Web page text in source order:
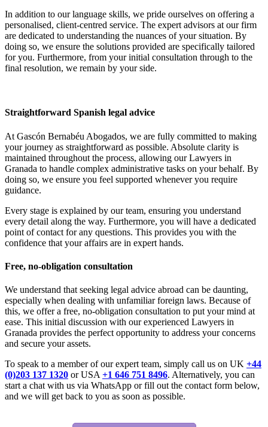
In addition to our language skills, we pride ourselves on offering a
personalised, client-centred service. The expert advisors at our firm
are dedicated to understanding the nuances of your situation. By
doing so, we ensure the solutions provided are specifically tailored
for you. Furthermore, from your initial consultation through to the
final resolution, we remain by your side.
Straightforward Spanish legal advice
At Gascón Bernabéu Abogados, we are fully committed to making
your journey as straightforward as possible. Absolute clarity is
maintained throughout the process, allowing our Lawyers in
Granada to handle complex administrative tasks on your behalf. By
doing so, we ensure you feel supported whenever you require
guidance.
Every stage is explained by our team, ensuring you understand
every detail along the way. Furthermore, you will have a dedicated
point of contact for any questions. This provides you with the
confidence that your affairs are in expert hands.
Free, no-obligation consultation
We understand that seeking legal advice abroad can be daunting,
especially when dealing with unfamiliar foreign laws. Because of
this, we offer a free, no-obligation consultation to put your mind at
ease. This initial discussion with our experienced Lawyers in
Granada provides the perfect opportunity to address your concerns
and secure your assets.
To speak to a member of our expert team, simply call us on UK +44
(0)203 137 1320 or USA +1 646 751 8496. Alternatively, you can
start a chat with us via WhatsApp or fill out the contact form below,
and we will get back to you as soon as possible.